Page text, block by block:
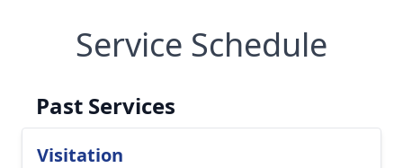
Service Schedule
Past Services
Visitation